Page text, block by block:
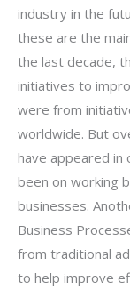
industry in the
these are the
the last decade,
initiatives to
were from
worldwide. But
have appeared in
been on working
businesses.
Business
from traditional
to help improve